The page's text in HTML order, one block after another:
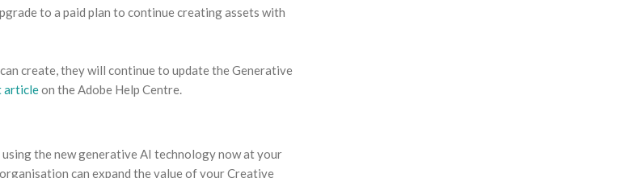
to a paid plan to continue creating assets with
create, they will continue to update the Generative
articleon the Adobe Help Centre.
the new generative AI technology now at your
can expand the value of your Creative